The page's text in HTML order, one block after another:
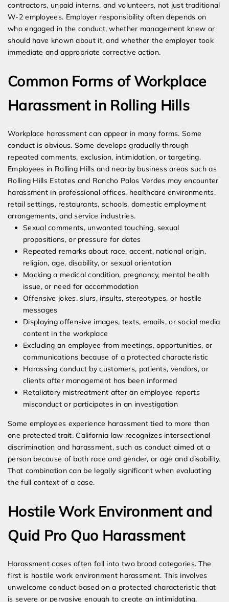
contractors, unpaid interns, and volunteers, not just traditional
W-2 employees. Employer responsibility often depends on
who engaged in the conduct, whether management knew or
should have known about it, and whether the employer took
immediate and appropriate corrective action.
Common Forms of Workplace
Harassment in Rolling Hills
Workplace harassment can appear in many forms. Some
conduct is obvious. Some develops gradually through
repeated comments, exclusion, intimidation, or targeting.
Employees in Rolling Hills and nearby business areas such as
Rolling Hills Estates and Rancho Palos Verdes may encounter
harassment in professional offices, healthcare environments,
retail settings, restaurants, schools, domestic employment
arrangements, and service industries.
Sexual comments, unwanted touching, sexual
propositions, or pressure for dates
Repeated remarks about race, accent, national origin,
religion, age, disability, or sexual orientation
Mocking a medical condition, pregnancy, mental health
issue, or need for accommodation
Offensive jokes, slurs, insults, stereotypes, or hostile
messages
Displaying offensive images, texts, emails, or social media
content in the workplace
Excluding an employee from meetings, opportunities, or
communications because of a protected characteristic
Harassing conduct by customers, patients, vendors, or
clients after management has been informed
Retaliatory mistreatment after an employee reports
misconduct or participates in an investigation
Some employees experience harassment tied to more than
one protected trait. California law recognizes intersectional
discrimination and harassment, such as conduct aimed at a
person because of both race and gender, or age and disability.
That combination can be legally significant when evaluating
the full context of a case.
Hostile Work Environment and
Quid Pro Quo Harassment
Harassment cases often fall into two broad categories. The
first is hostile work environment harassment. This involves
unwelcome conduct based on a protected characteristic that
is severe or pervasive enough to create an intimidating,